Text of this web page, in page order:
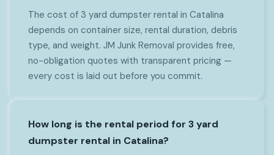
The cost of 3 yard dumpster rental in Catalina
depends on container size, rental duration, debris
type, and weight. JM Junk Removal provides free,
no-obligation quotes with transparent pricing —
every cost is laid out before you commit.
How long is the rental period for 3 yard
dumpster rental in Catalina?